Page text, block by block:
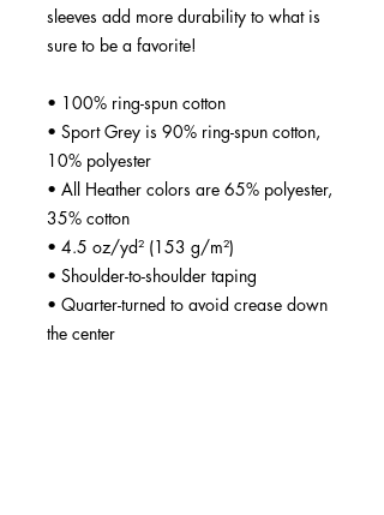
sleeves add more durability to what is
sure to be a favorite!
• 100% ring-spun cotton
• Sport Grey is 90% ring-spun cotton,
10% polyester
• All Heather colors are 65% polyester,
35% cotton
• 4.5 oz/yd² (153 g/m²)
• Shoulder-to-shoulder taping
• Quarter-turned to avoid crease down
the center